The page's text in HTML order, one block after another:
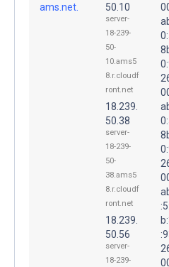
ams.net.
50.10
server-
18-239-
50-
10.ams5
8.r.cloudf
ront.net
18.239.
50.38
server-
18-239-
50-
38.ams5
8.r.cloudf
ront.net
18.239.
50.56
server-
18-239-